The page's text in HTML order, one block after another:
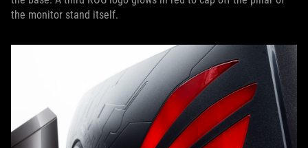
the monitor stand itself.